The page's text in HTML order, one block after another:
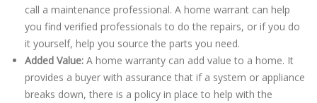
call a maintenance professional. A home warrant can help
you find verified professionals to do the repairs, or if you do
it yourself, help you source the parts you need.
Added Value: A home warranty can add value to a home. It
provides a buyer with assurance that if a system or appliance
breaks down, there is a policy in place to help with the